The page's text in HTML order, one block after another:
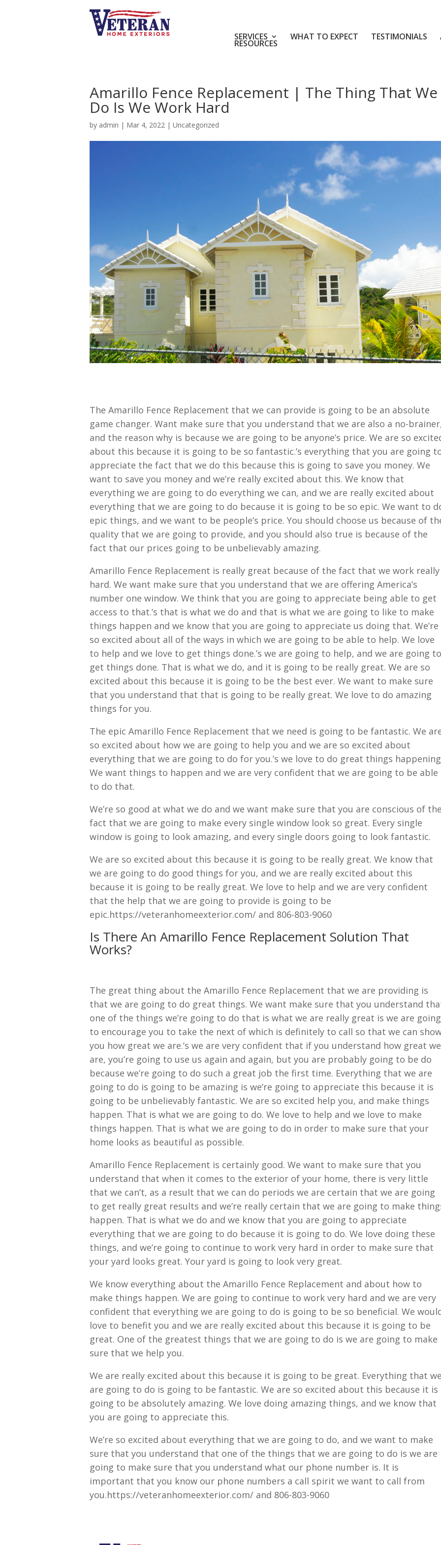
SERVICES WHAT TO EXPECT TESTIMONIALS
RESOURCES
Amarillo Fence Replacement | The Thing That We
Do Is We Work Hard
by admin | Mar 4, 2022 | Uncategorized
The Amarillo Fence Replacement that we can provide is going to be an absolute
game changer. Want make sure that you understand that we are also a no-
and the reason why is because we are going to be anyone’s price. We are so
about this because it is going to be so fantastic.’s everything that you are going
appreciate the fact that we do this because this is going to save you money. We
want to save you money and we’re really excited about this. We know that
everything we are going to do everything we can, and we are really excited about
everything that we are going to do because it is going to be so epic. We want to
epic things, and we want to be people’s price. You should choose us because of
quality that we are going to provide, and you should also true is because of the
fact that our prices going to be unbelievably amazing.
Amarillo Fence Replacement is really great because of the fact that we work really
hard. We want make sure that you understand that we are offering America’s
number one window. We think that you are going to appreciate being able to get
access to that.’s that is what we do and that is what we are going to like to make
things happen and we know that you are going to appreciate us doing that. We’re
so excited about all of the ways in which we are going to be able to help. We love
to help and we love to get things done.’s we are going to help, and we are going to
get things done. That is what we do, and it is going to be really great. We are so
excited about this because it is going to be the best ever. We want to make sure
that you understand that that is going to be really great. We love to do amazing
things for you.
The epic Amarillo Fence Replacement that we need is going to be fantastic. We
so excited about how we are going to help you and we are so excited about
everything that we are going to do for you.’s we love to do great things
We want things to happen and we are very confident that we are going to be able
to do that.
We’re so good at what we do and we want make sure that you are conscious of
fact that we are going to make every single window look so great. Every single
window is going to look amazing, and every single doors going to look fantastic.
We are so excited about this because it is going to be really great. We know that
we are going to do good things for you, and we are really excited about this
because it is going to be really great. We love to help and we are very confident
that the help that we are going to provide is going to be
epic.https://veteranhomeexterior.com/ and 806-803-9060
Is There An Amarillo Fence Replacement Solution That
Works?
The great thing about the Amarillo Fence Replacement that we are providing is
that we are going to do great things. We want make sure that you understand
one of the things we’re going to do that is what we are really great is we are going
to encourage you to take the next of which is definitely to call so that we can
you how great we are.’s we are very confident that if you understand how great we
are, you’re going to use us again and again, but you are probably going to be do
because we’re going to do such a great job the first time. Everything that we are
going to do is going to be amazing is we’re going to appreciate this because it is
going to be unbelievably fantastic. We are so excited help you, and make things
happen. That is what we are going to do. We love to help and we love to make
things happen. That is what we are going to do in order to make sure that your
home looks as beautiful as possible.
Amarillo Fence Replacement is certainly good. We want to make sure that you
understand that when it comes to the exterior of your home, there is very little
that we can’t, as a result that we can do periods we are certain that we are going
to get really great results and we’re really certain that we are going to make
happen. That is what we do and we know that you are going to appreciate
everything that we are going to do because it is going to do. We love doing these
things, and we’re going to continue to work very hard in order to make sure that
your yard looks great. Your yard is going to look very great.
We know everything about the Amarillo Fence Replacement and about how to
make things happen. We are going to continue to work very hard and we are very
confident that everything we are going to do is going to be so beneficial. We
love to benefit you and we are really excited about this because it is going to be
great. One of the greatest things that we are going to do is we are going to make
sure that we help you.
We are really excited about this because it is going to be great. Everything that
are going to do is going to be fantastic. We are so excited about this because it is
going to be absolutely amazing. We love doing amazing things, and we know that
you are going to appreciate this.
We’re so excited about everything that we are going to do, and we want to make
sure that you understand that one of the things that we are going to do is we are
going to make sure that you understand what our phone number is. It is
important that you know our phone numbers a call spirit we want to call from
you.https://veteranhomeexterior.com/ and 806-803-9060